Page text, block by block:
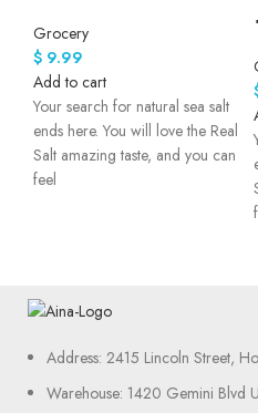
Grocery
$ 9.99
Add to cart
Your search for natural sea salt
ends here. You will love the Real
Salt amazing taste, and you can
feel
Address: 2415 Lincoln Street,
Warehouse: 1420 Gemini Blvd